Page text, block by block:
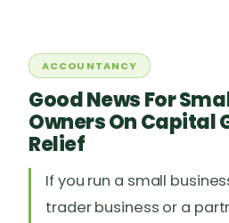
ACCOUNTANCY
Good News For
Owners On Capital
Relief
If you run a small
trader business or a